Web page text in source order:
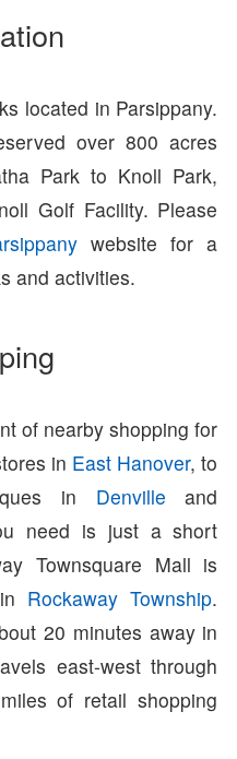
located in Parsippany.
over 800 acres
Park to Knoll Park,
Golf Facility. Please
website for a
and activities.
of nearby shopping for
in East Hanover, to
in Denville and
need is just a short
Townsquare Mall is
Rockaway Township.
20 minutes away in
east-west through
of retail shopping